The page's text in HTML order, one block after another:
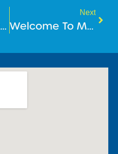
Building Focus, Confidence & Calm At BlueFit Swimming
Next
​Welcome To Mindful May